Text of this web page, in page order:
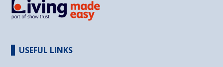
USEFUL LINKS